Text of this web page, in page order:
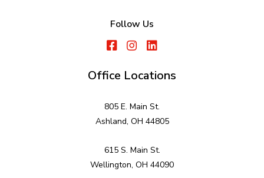
Follow Us
Office Locations
805 E. Main St.
Ashland, OH 44805
615 S. Main St.
Wellington, OH 44090